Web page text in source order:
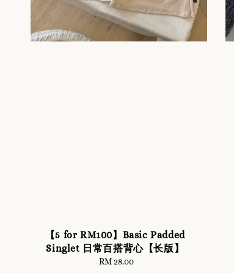
【5 for RM100】Basic Padded
Singlet 日常百搭背心【长版】
Regular
RM 28.00